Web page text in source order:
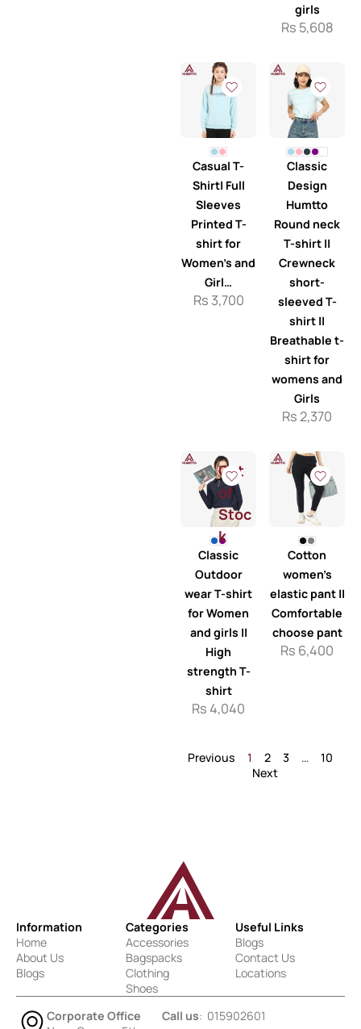
girls
Rs 5,608
Casual T-
Shirt| Full
Sleeves
Printed T-
shirt for
Women’s and
Girl…
Rs 3,700
Classic
Design
Humtto
Round neck
T-shirt ||
Crewneck
short-
sleeved T-
shirt ||
Breathable t-
shirt for
womens and
Girls
Rs2,370
Out
of
Stoc
k
Classic
Outdoor
wear T-shirt
for Women
and girls ||
High
strength T-
shirt
Rs 4,040
Cotton
women’s
elastic pant ||
Comfortable
choose pant
Rs 6,400
Previous 1 2 3 …
10
Next
Information
Home
About Us
Blogs
Categories
Accessories
Bagspacks
Clothing
Shoes
Useful Links
Blogs
Contact Us
Locations
Corporate Office
Call us: 015902601